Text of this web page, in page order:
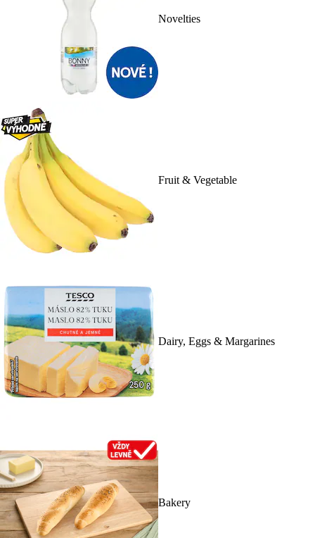
Novelties
Fruit & Vegetable
Dairy, Eggs & Margarines
Bakery